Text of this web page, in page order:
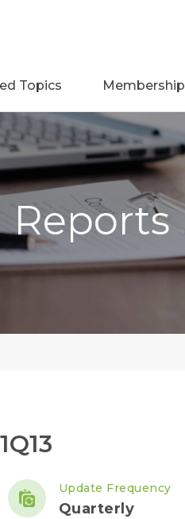
Topics Membership
Reports
Update Frequency
Quarterly